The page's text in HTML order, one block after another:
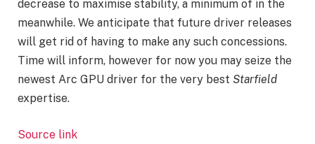
decrease to maximise stability, a minimum of in the
meanwhile. We anticipate that future driver releases
will get rid of having to make any such concessions.
Time will inform, however for now you may seize the
newest Arc GPU driver for the very best Starfield
expertise.
Source link